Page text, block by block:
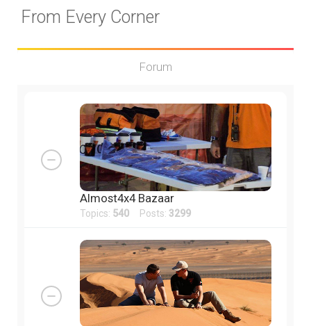
From Every Corner
Forum
Almost4x4 Bazaar
Topics: 540 Posts: 3299